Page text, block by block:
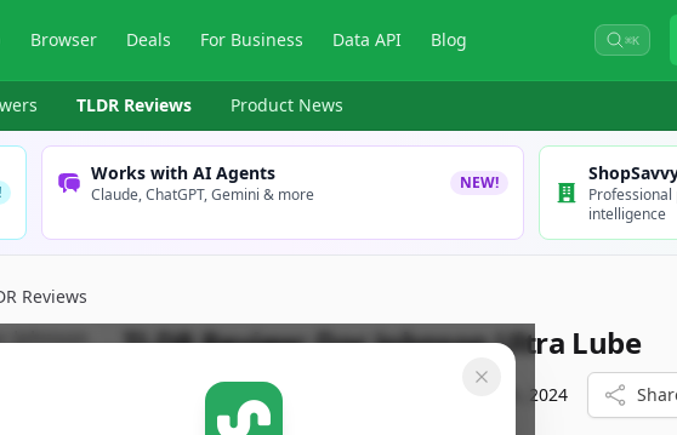
Browser Deals For Business Data API Blog ⌘K
TLDR Reviews Product News
Works with AI Agents
Claude, ChatGPT, Gemini & more
NEW!
intelligence
Reviews
TLDR Review:Doc Johnson Ultra Lube
ShopSavvy Team September 28th, 2024